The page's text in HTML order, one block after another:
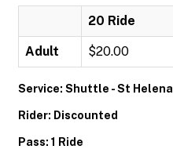
20 Ride
Adult $20.00
Service: Shuttle - St Helena
Rider: Discounted
Pass: 1 Ride